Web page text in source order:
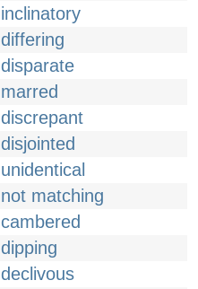
inclinatory
differing
disparate
marred
discrepant
disjointed
unidentical
not matching
cambered
dipping
declivous